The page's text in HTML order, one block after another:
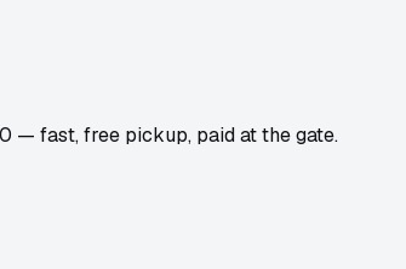
— fast, free pickup, paid at the gate.